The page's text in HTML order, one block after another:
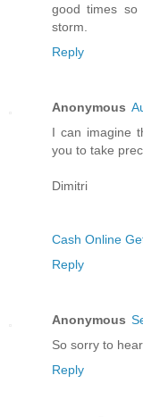
good times so
storm.
Reply
Anonymous
I can imagine
you to take
Dimitri
Cash Online
Reply
Anonymous
So sorry to
Reply